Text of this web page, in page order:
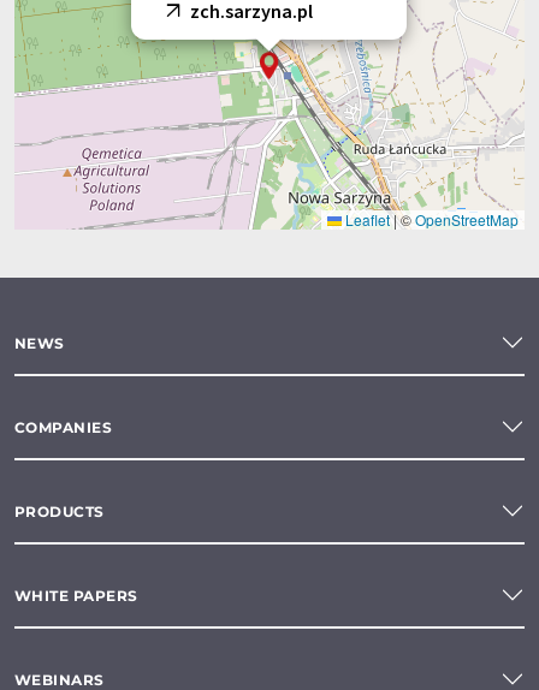
zch.sarzyna.pl
Leaflet|©OpenStreetMap
NEWS
COMPANIES
PRODUCTS
WHITE PAPERS
WEBINARS